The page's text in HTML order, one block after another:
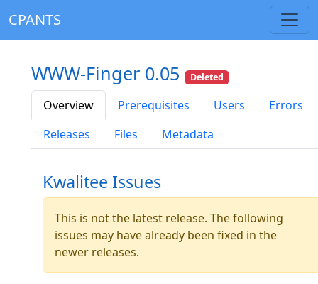
CPANTS
WWW-Finger 0.05 Deleted
Overview Prerequisites Users
Errors
Releases
Files Metadata
Kwalitee Issues
This is not the latest release. The following
issues may have already been fixed in the
newer releases.